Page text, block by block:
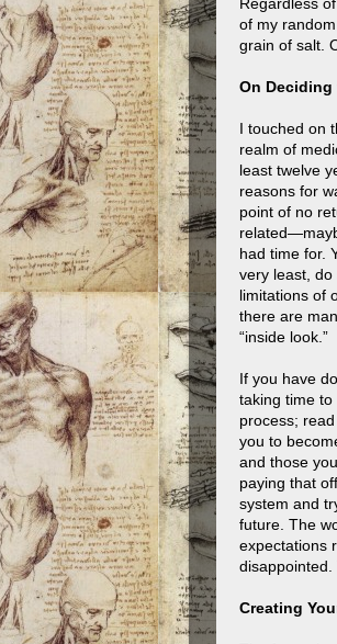
of my
grain of salt.
On
I touched on
realm of
least twelve
reasons for
point of no
had time for.
very least,
limitations of
there are
“inside look.”
If you have
taking time
process;
you to
and those
paying that
system and
future. The
expectations
disappointed.
Creating